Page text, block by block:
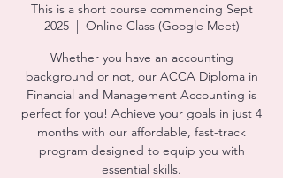
This is a short course commencing Sept
2025
  |
Online Class (Google Meet)
Whether you have an accounting
background or not, our ACCA Diploma in
Financial and Management Accounting is
perfect for you! Achieve your goals in just 4
months with our affordable, fast-track
program designed to equip you with
essential skills.